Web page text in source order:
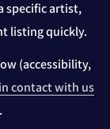
specific artist,
listing quickly.
(accessibility,
contact with us